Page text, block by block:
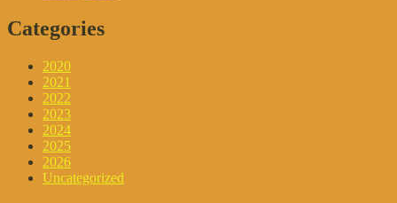
Categories
2020
2021
2022
2023
2024
2025
2026
Uncategorized